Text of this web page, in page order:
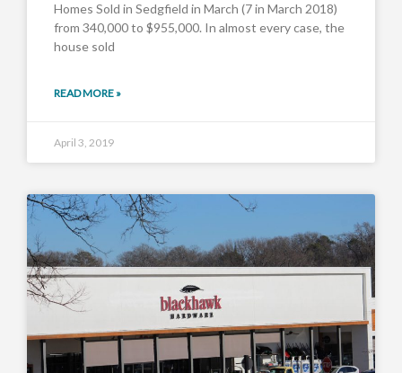
Homes Sold in Sedgfield in March (7 in March 2018)
from 340,000 to $955,000. In almost every case, the
house sold
READ MORE »
April 3, 2019